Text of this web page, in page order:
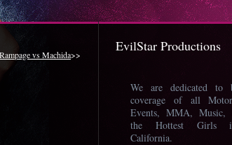
EvilStar Productions
We are dedicated to
coverage of all
Events, MMA, Music,
the Hottest Girls
California.
vs Machida>>